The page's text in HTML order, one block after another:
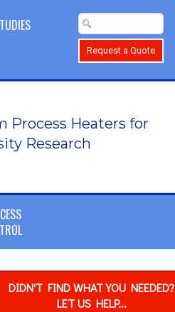
Request a Quote
Process Heaters for
Research
DIDN'T FIND WHAT YOU NEEDED?
LET US HELP...